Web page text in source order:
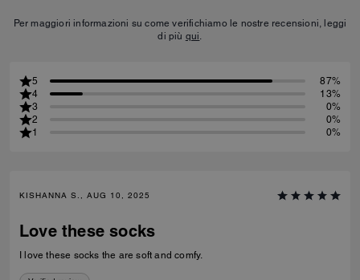
Per maggiori informazioni su come verifichiamo le nostre recensioni, leggi
di più qui.
5
87%
4
13%
3
0%
2
0%
1
0%
KISHANNA S., AUG 10, 2025
Love these socks
I love these socks the are soft and comfy.